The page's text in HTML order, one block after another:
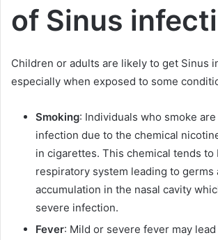
of Sinus
Children or adults are likely to get Sinus
especially when exposed to some
Smoking: Individuals who smoke
infection due to the chemical
in cigarettes. This chemical tends to
respiratory system leading to germs
accumulation in the nasal cavity
severe infection.
Fever: Mild or severe fever may